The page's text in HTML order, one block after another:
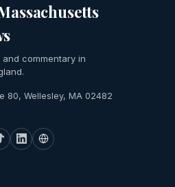
commentary in
80, Wellesley, MA 02482